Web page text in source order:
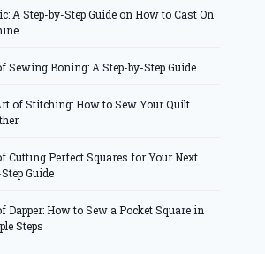
A Step-by-Step Guide on How to Cast On
Sewing Boning: A Step-by-Step Guide
of Stitching: How to Sew Your Quilt
Cutting Perfect Squares for Your Next
Guide
Dapper: How to Sew a Pocket Square in
Steps